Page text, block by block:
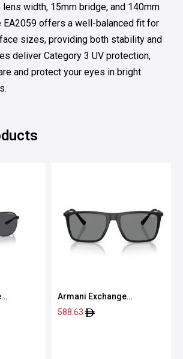
lens width, 15mm bridge, and 140mm
EA2059 offers a well-balanced fit for
sizes, providing both stability and
deliver Category 3 UV protection,
and protect your eyes in bright
Armani Exchange
0AX4160S 80788757
588.63